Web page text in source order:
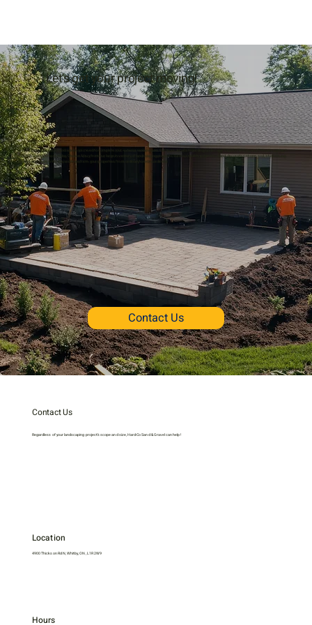
Let's get your project moving!
We supply the products and advice you need to complete your exterior renovations. For more details regarding landscape supply in Whitby and Oshawa, contact
Hard-Co Sand & Gravel today. Choose & buy from our large inventory of landscaping products such as mulch, polymeric sand, decorative stone, sod, interlocking
stones and more in Whitby and transform your properties from ordinary to extraordinary!
Contact Us
Contact Us
Regardless of your landscaping project’s scope and size, Hard-Co Sand & Gravel can help!
Location
4900 Thickson Rd N, Whitby, ON, L1R 2W9
Hours